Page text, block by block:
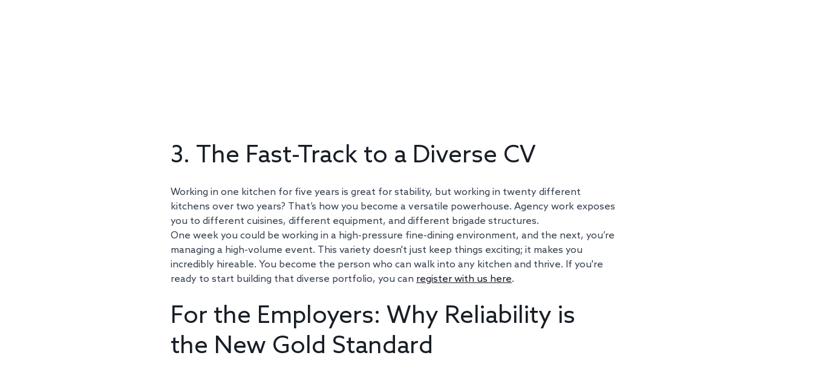
3. The Fast-Track to a Diverse CV
Working in one kitchen for five years is great for stability, but working in twenty different
kitchens over two years? That’s how you become a versatile powerhouse. Agency work exposes
you to different cuisines, different equipment, and different brigade structures.
One week you could be working in a high-pressure fine-dining environment, and the next, you’re
managing a high-volume event. This variety doesn't just keep things exciting; it makes you
incredibly hireable. You become the person who can walk into any kitchen and thrive. If you're
ready to start building that diverse portfolio, you can register with us here.
For the Employers: Why Reliability is
the New Gold Standard